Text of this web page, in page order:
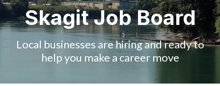
Employment
Board of Directors
Skagit Job Board
Local businesses are hiring and ready to
help you make a career move